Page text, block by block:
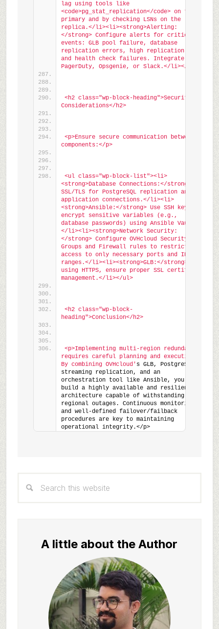
lag using tools like
<code>pg_stat_replication</code> on the
primary and by checking LSNs on the
replica.</li><li><strong>Alerting:
</strong> Configure alerts for critical
events: GLB pool failure, database
replication errors, high replication lag,
and health check failures. Integrate with
PagerDuty, Opsgenie, or Slack.</li></ul>
<h2 class="wp-block-heading">Security
Considerations</h2>
<p>Ensure secure communication between
components:</p>
<ul class="wp-block-list"><li>
<strong>Database Connections:</strong> Use
SSL/TLS for PostgreSQL replication and
application connections.</li><li>
<strong>Ansible:</strong> Use SSH keys and
encrypt sensitive variables (e.g.,
database passwords) using Ansible Vault.
</li><li><strong>Network Security:
</strong> Configure OVHcloud Security
Groups and Firewall rules to restrict
access to only necessary ports and IP
ranges.</li><li><strong>GLB:</strong> If
using HTTPS, ensure proper SSL certificate
management.</li></ul>
<h2 class="wp-block-
heading">Conclusion</h2>
<p>Implementing multi-region redundancy
requires careful planning and execution.
By combining OVHcloud' s GLB, PostgreSQL
streaming replication, and an
orchestration tool like Ansible, you can
build a highly available and resilient PHP
architecture capable of withstanding
regional outages. Continuous monitoring
and well-defined failover/failback
procedures are key to maintaining
operational integrity.</p>
Sidebar
this
A little about the Author